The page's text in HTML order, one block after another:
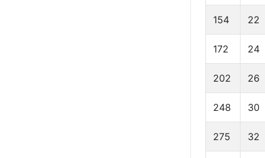
154 22
172 24
202 26
248 30
275 32